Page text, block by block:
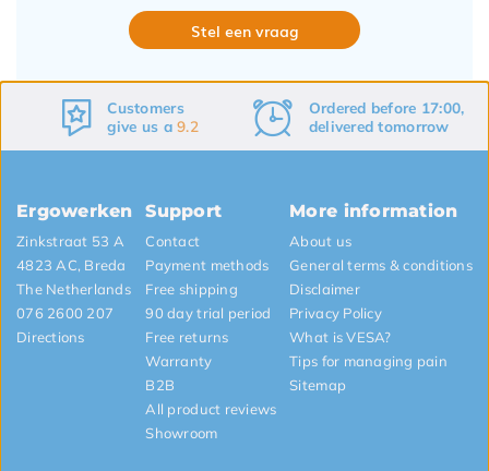
Stel een vraag
Ordered before 17:00,
delivered tomorrow
Freeshipping
&returns
Ergowerken
Zinkstraat 53 A
4823 AC, Breda
The Netherlands
076 2600 207
Directions
Support
Contact
Payment methods
Free shipping
90 day trial period
Free returns
Warranty
B2B
All product reviews
Showroom
More information
About us
General terms & conditions
Disclaimer
Privacy Policy
What is VESA?
Tips for managing pain
Sitemap